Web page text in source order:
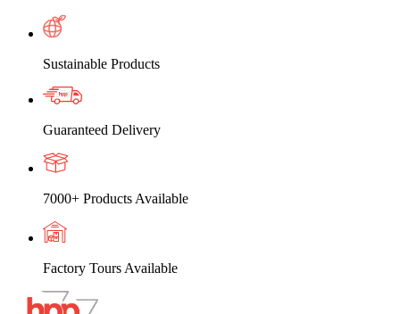
Sustainable Products
Guaranteed Delivery
7000+ Products Available
Factory Tours Available